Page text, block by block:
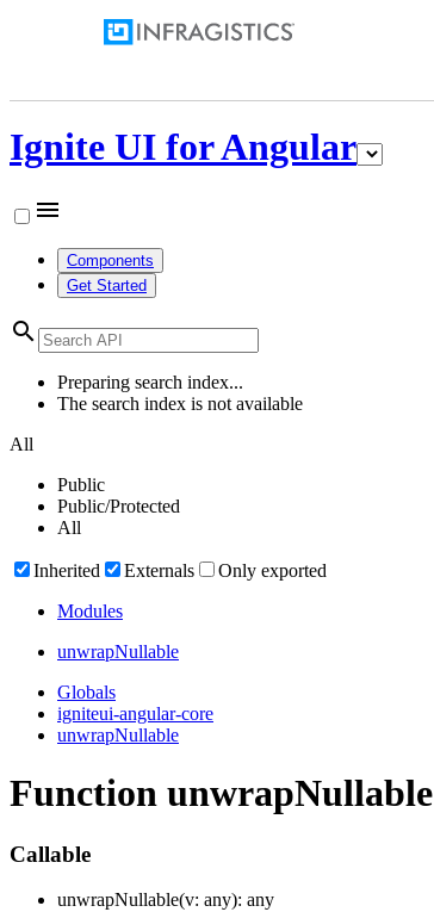
Ignite UI for Angular
menu
Components
Get Started
search
Preparing search index...
The search index is not available
All
Public
Public/Protected
All
Inherited Externals
Only exported
Modules
unwrapNullable
Globals
igniteui-angular-core
unwrapNullable
Function unwrapNullable
Callable
unwrapNullable(v: any): any